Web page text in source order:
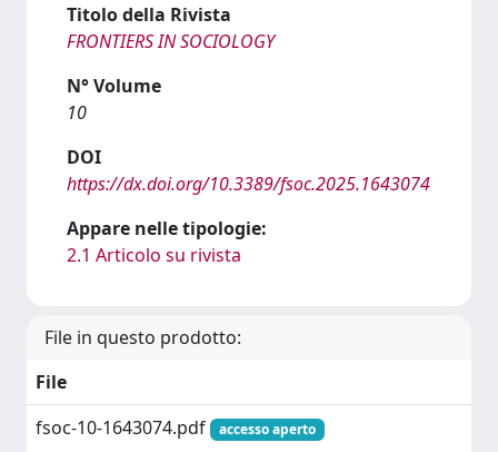
Titolo della Rivista
FRONTIERS IN SOCIOLOGY
N° Volume
10
DOI
https://dx.doi.org/10.3389/fsoc.2025.1643074
Appare nelle tipologie:
2.1 Articolo su rivista
File in questo prodotto:
File
fsoc-10-1643074.pdf
accesso aperto